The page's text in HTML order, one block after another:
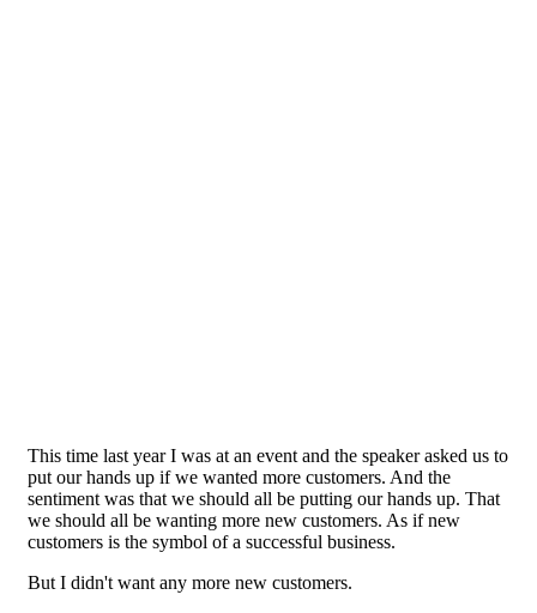
This time last year I was at an event and the speaker asked us to
put our hands up if we wanted more customers. And the
sentiment was that we should all be putting our hands up. That
we should all be wanting more new customers. As if new
customers is the symbol of a successful business.
But I didn't want any more new customers.